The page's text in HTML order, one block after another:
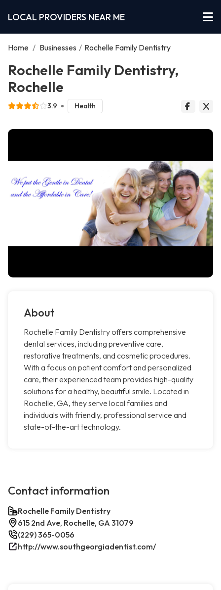
LOCAL PROVIDERS NEAR ME
Home / Businesses / Rochelle Family Dentistry
Rochelle Family Dentistry,
Rochelle
3.9 Health
About
Rochelle Family Dentistry offers comprehensive
dental services, including preventive care,
restorative treatments, and cosmetic procedures.
With a focus on patient comfort and personalized
care, their experienced team provides high-quality
solutions for a healthy, beautiful smile. Located in
Rochelle, GA, they serve local families and
individuals with friendly, professional service and
state-of-the-art technology.
Contact information
Rochelle Family Dentistry
615 2nd Ave, Rochelle, GA 31079
(229) 365-0056
http://www.southgeorgiadentist.com/